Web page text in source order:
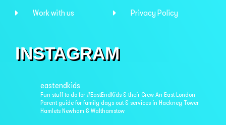
Work with us Privacy Policy
INSTAGRAM
eastendkids
Fun stuff to do for #EastEndKids & their Crew An East London
Parent guide for family days out & services in Hackney Tower
Hamlets Newham & Walthamstow